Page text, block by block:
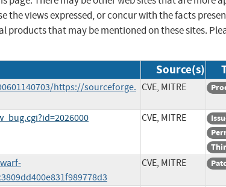
the views expressed, or concur with the facts
products that may be mentioned on these sites.
Source(s)
https://sourceforge. CVE, MITRE
CVE, MITRE
CVE, MITRE